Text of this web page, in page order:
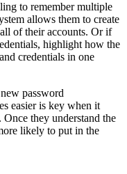
to remember multiple
allows them to create
of their accounts. Or if
highlight how the
credentials in one
password
easier is key when it
they understand the
likely to put in the